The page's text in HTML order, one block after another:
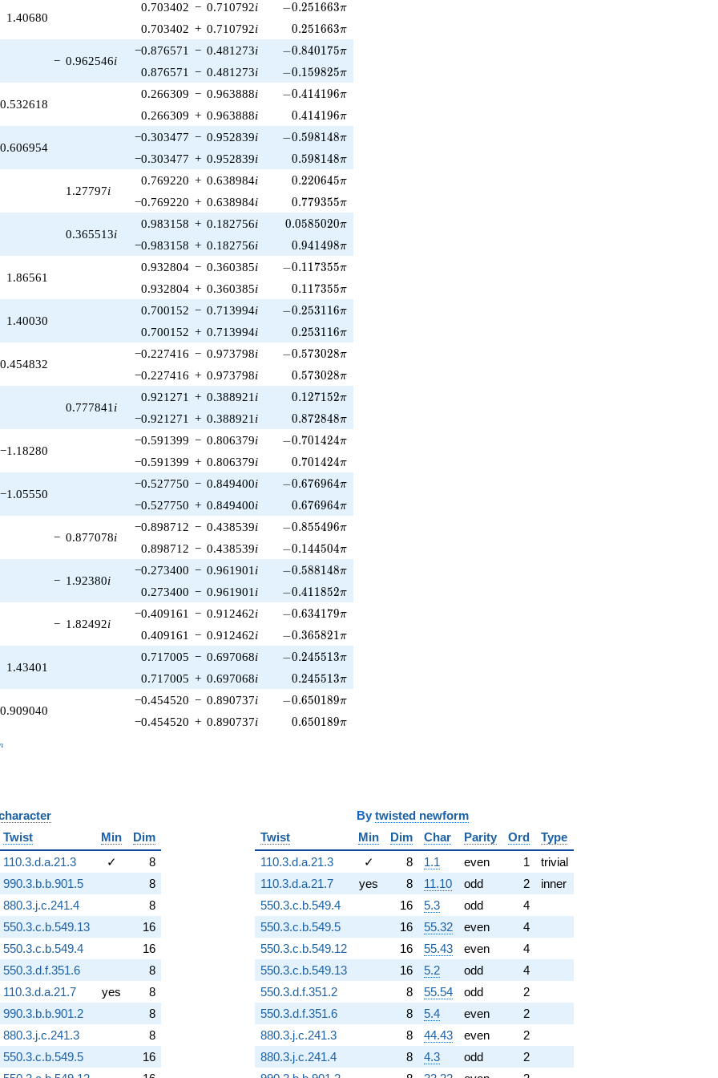
1.40680
0.703402 − 0.710792i -0.251663\pi
−0.251663π
0.703402 + 0.710792i 0.251663\pi
0.251663π
− 0.962546i
−0.876571 − 0.481273i -0.840175\pi
−0.840175π
0.876571 − 0.481273i -0.159825\pi
−0.159825π
0.532618
0.266309 − 0.963888i -0.414196\pi
−0.414196π
0.266309 + 0.963888i 0.414196\pi
0.414196π
−0.303477 − 0.952839i -0.598148\pi
−0.598148π
−0.303477 + 0.952839i 0.598148\pi
0.598148π
1.27797i
0.769220 + 0.638984i 0.220645\pi
0.220645π
−0.769220 + 0.638984i 0.779355\pi
0.779355π
0.365513i
0.983158 + 0.182756i 0.0585020\pi
0.0585020π
−0.983158 + 0.182756i 0.941498\pi
0.941498π
1.86561
0.932804 − 0.360385i -0.117355\pi
−0.117355π
0.932804 + 0.360385i 0.117355\pi
0.117355π
1.40030
0.700152 − 0.713994i -0.253116\pi
−0.253116π
0.700152 + 0.713994i 0.253116\pi
0.253116π
−0.227416 − 0.973798i -0.573028\pi
−0.573028π
−0.227416 + 0.973798i 0.573028\pi
0.573028π
0.777841 i
0.921271 + 0.388921 i 0.127152\pi
0.127152π
−0.921271 + 0.388921 i 0.872848\pi
0.872848π
−1.18280
−0.591399 − 0.806379i -0.701424\pi
−0.701424π
−0.591399 + 0.806379i 0.701424\pi
0.701424π
−1.05550
−0.527750 − 0.849400i -0.676964\pi
−0.676964π
−0.527750 + 0.849400i 0.676964\pi
0.676964π
− 0.877078i
−0.898712 − 0.438539i -0.855496\pi
−0.855496π
0.898712 − 0.438539i -0.144504\pi
−0.144504π
− 1.92380i
−0.273400 − 0.961901 i -0.588148\pi
−0.588148π
0.273400 − 0.961901 i -0.411852\pi
−0.411852π
− 1.82492i
−0.409161 − 0.912462i -0.634179\pi
−0.634179π
0.409161 − 0.912462i -0.365821\pi
−0.365821π
1.43401
0.717005 − 0.697068i -0.245513\pi
−0.245513π
0.717005 + 0.697068i 0.245513\pi
0.245513π
−0.454520 − 0.890737i -0.650189\pi
−0.650189π
−0.454520 + 0.890737i 0.650189\pi
0.650189π
Twist Min
Dim
110.3.d.a.21.3 ✓
8
990.3.b.b.901.5
8
880.3.j.c.241.4
8
550.3.c.b.549.13
16
550.3.c.b.549.4
16
550.3.d.f.351.6
8
110.3.d.a.21.7 yes
8
990.3.b.b.901.2
8
880.3.j.c.241.3
8
550.3.c.b.549.5
16
By twisted newform
Twist
Min Dim Char Parity Ord
Type
110.3.d.a.21.3
✓ 8 1.1 even 1
trivial
110.3.d.a.21.7
yes 8 11.10 odd 2
inner
550.3.c.b.549.4
16 5.3 odd
4
550.3.c.b.549.5
16 55.32 even
4
550.3.c.b.549.12
16 55.43 even
4
550.3.c.b.549.13
16 5.2 odd
4
550.3.d.f.351.2
8 55.54 odd
2
550.3.d.f.351.6
8 5.4 even
2
880.3.j.c.241.3
8 44.43 even
2
880.3.j.c.241.4
8 4.3 odd
2